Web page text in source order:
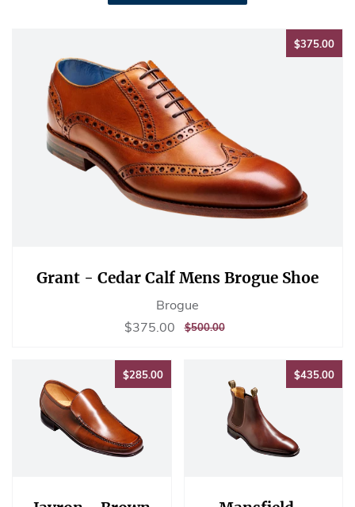
$375.00
Grant - Cedar Calf Mens Brogue Shoe
Brogue
Sale
$375.00 $375.00
REGULAR
$500.00$500.00
$285.00$285.00 $435.00